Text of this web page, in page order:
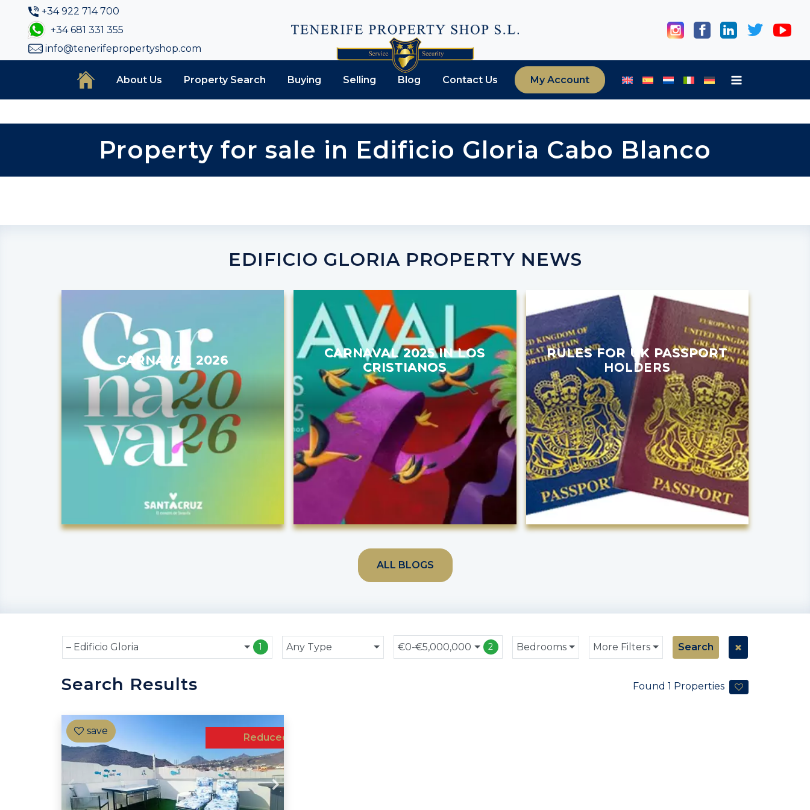
+34 922 714 700
+34 681 331 355
info@tenerifepropertyshop.com
About Us Property Search Buying Selling Blog Contact Us My Account
Property for sale in Edificio Gloria Cabo Blanco
EDIFICIO GLORIA PROPERTY NEWS
CARNAVAL 2026
CARNAVAL 2025 IN LOS
CRISTIANOS
RULES FOR UK PASSPORT
HOLDERS
ALL BLOGS
– Edificio Gloria 1 Any Type €0-€5,000,000 2 Bedrooms More Filters Search
Search Results Found 1 Properties
Reduced